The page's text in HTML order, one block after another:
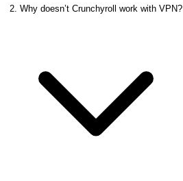
2. Why doesn’t Crunchyroll work with VPN?